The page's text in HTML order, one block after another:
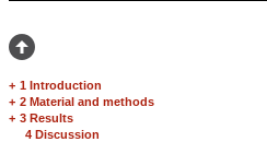
+ 1 Introduction
+ 2 Material and methods
+ 3 Results
4 Discussion